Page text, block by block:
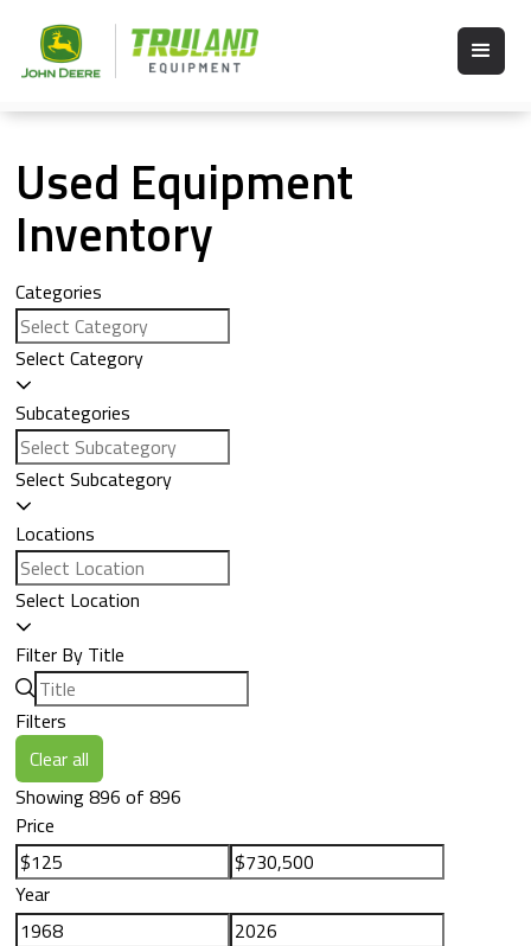
Used Equipment
Inventory
Categories
Select Category
Subcategories
Select Subcategory
Locations
Select Location
Filter By Title
Filters
Clear all
Showing 896 of 896
Price
Year